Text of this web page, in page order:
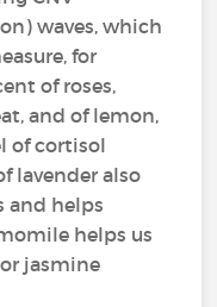
waves, which
for
of roses,
and of lemon,
of cortisol
lavender also
and helps
helps us
jasmine